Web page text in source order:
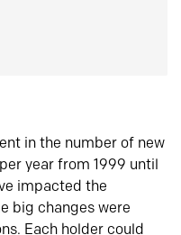
in the number of new
year from 1999 until
impacted the
big changes were
Each holder could